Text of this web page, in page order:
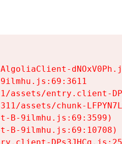
assets/entry.client-
assets/chunk-
B-9ilmhu.js:69:3599)
B-9ilmhu.js:69:10708)